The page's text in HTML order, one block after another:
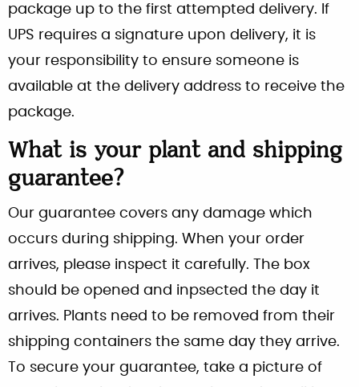
package up to the first attempted delivery. If
UPS requires a signature upon delivery, it is
your responsibility to ensure someone is
available at the delivery address to receive the
package.
What is your plant and shipping
guarantee?
Our guarantee covers any damage which
occurs during shipping. When your order
arrives, please inspect it carefully. The box
should be opened and inpsected the day it
arrives. Plants need to be removed from their
shipping containers the same day they arrive.
To secure your guarantee, take a picture of